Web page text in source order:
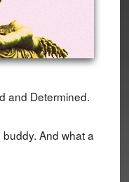
and Determined.
And what a